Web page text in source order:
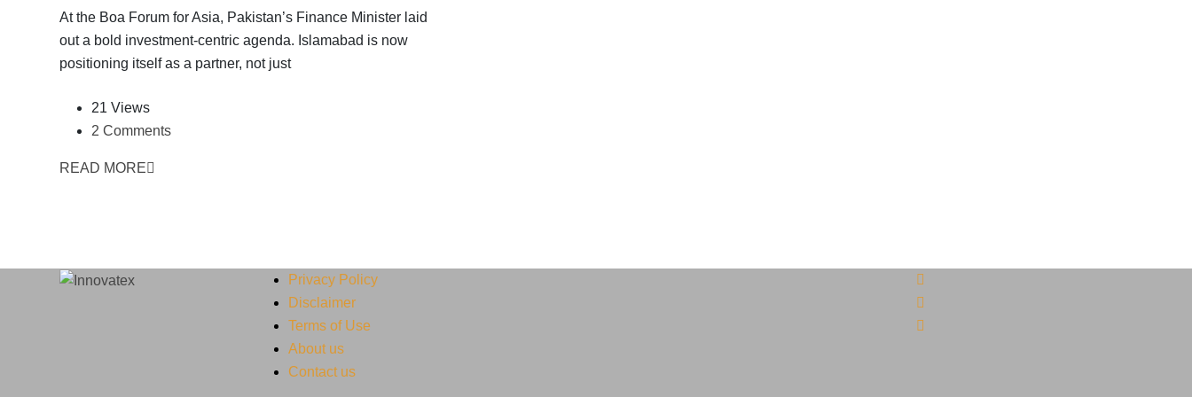
At the Boa Forum for Asia, Pakistan’s Finance Minister laid
out a bold investment-centric agenda. Islamabad is now
positioning itself as a partner, not just
21 Views
2 Comments
READ MORE
Privacy Policy
Disclaimer
Terms of Use
About us
Contact us